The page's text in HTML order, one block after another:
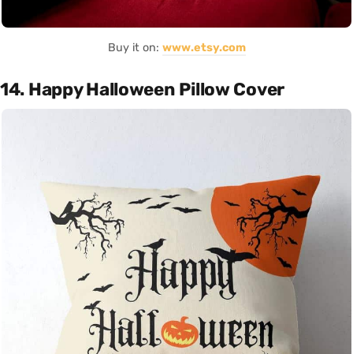
Buy it on: www.etsy.com
14. Happy Halloween Pillow Cover